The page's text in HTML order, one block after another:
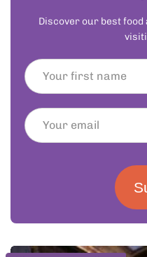
Discover our best